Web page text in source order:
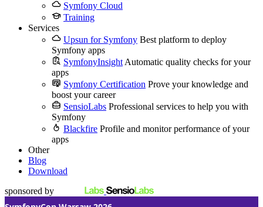
Symfony Cloud
Training
Services
Upsun for Symfony Best platform to deploy
Symfony apps
SymfonyInsight Automatic quality checks for your
apps
Symfony Certification Prove your knowledge and
boost your career
SensioLabs Professional services to help you with
Symfony
Blackfire Profile and monitor performance of your
apps
Other
Blog
Download
sponsored by